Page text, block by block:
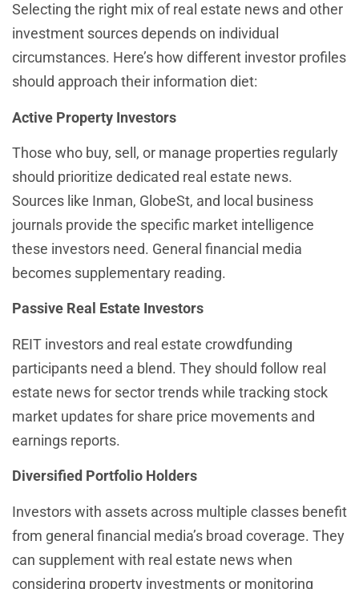
Selecting the right mix of real estate news and other
investment sources depends on individual
circumstances. Here’s how different investor profiles
should approach their information diet:
Active Property Investors
Those who buy, sell, or manage properties regularly
should prioritize dedicated real estate news.
Sources like Inman, GlobeSt, and local business
journals provide the specific market intelligence
these investors need. General financial media
becomes supplementary reading.
Passive Real Estate Investors
REIT investors and real estate crowdfunding
participants need a blend. They should follow real
estate news for sector trends while tracking stock
market updates for share price movements and
earnings reports.
Diversified Portfolio Holders
Investors with assets across multiple classes benefit
from general financial media’s broad coverage. They
can supplement with real estate news when
considering property investments or monitoring